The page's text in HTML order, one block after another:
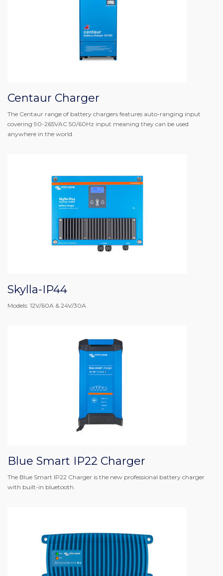
Centaur Charger
The Centaur range of battery chargers features auto-ranging input
covering 90-265VAC 50/60Hz input meaning they can be used
anywhere in the world.
Skylla-IP44
Models: 12V/60A & 24V/30A
Blue Smart IP22 Charger
The Blue Smart IP22 Charger is the new professional battery charger
with built-in bluetooth.